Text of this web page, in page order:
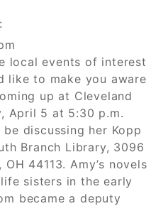
local events of interest
like to make you aware
up at Cleveland
April 5 at 5:30 p.m.
discussing her Kopp
Branch Library, 3096
44113. Amy’s novels
sisters in the early
became a deputy